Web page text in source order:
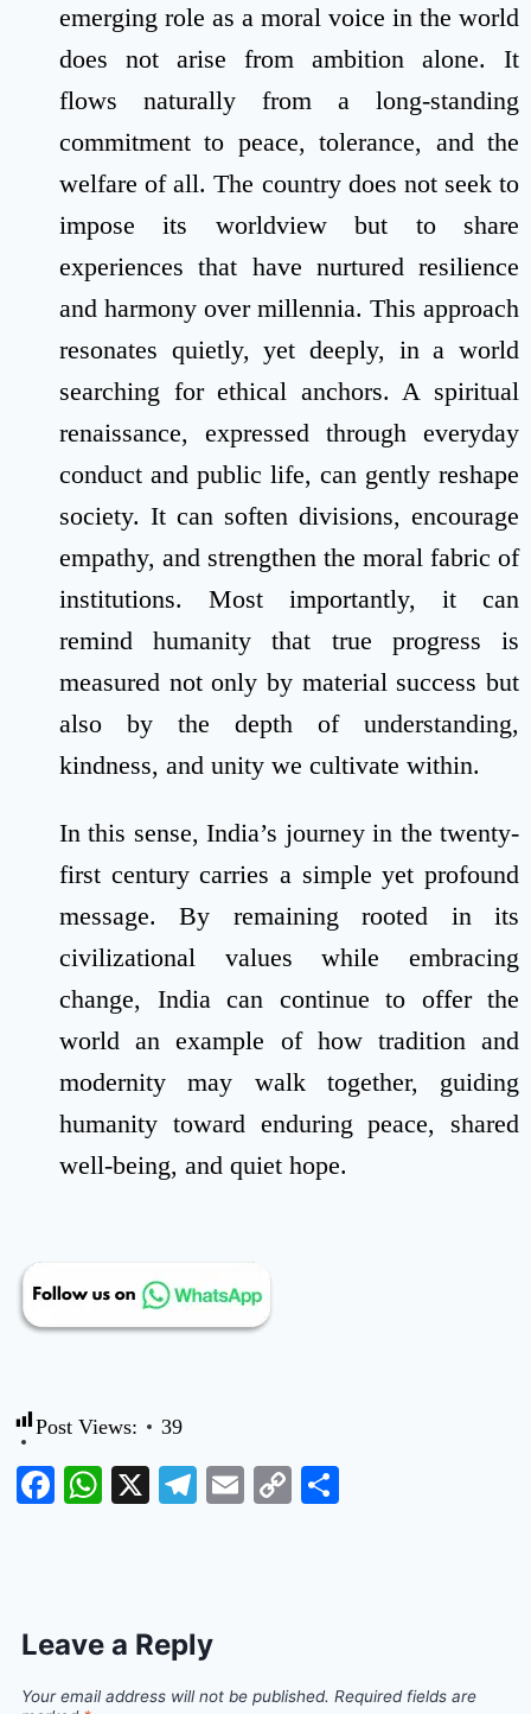
emerging role as a moral voice in the world
does not arise from ambition alone. It
flows naturally from a long-standing
commitment to peace, tolerance, and the
welfare of all. The country does not seek to
impose its worldview but to share
experiences that have nurtured resilience
and harmony over millennia. This approach
resonates quietly, yet deeply, in a world
searching for ethical anchors. A spiritual
renaissance, expressed through everyday
conduct and public life, can gently reshape
society. It can soften divisions, encourage
empathy, and strengthen the moral fabric of
institutions. Most importantly, it can
remind humanity that true progress is
measured not only by material success but
also by the depth of understanding,
kindness, and unity we cultivate within.
In this sense, India’s journey in the twenty-
first century carries a simple yet profound
message. By remaining rooted in its
civilizational values while embracing
change, India can continue to offer the
world an example of how tradition and
modernity may walk together, guiding
humanity toward enduring peace, shared
well-being, and quiet hope.
Post Views: 39
Facebook
WhatsApp
X Telegram
Email
Copy
Leave a Reply
Your email address will not be published. Required fields are